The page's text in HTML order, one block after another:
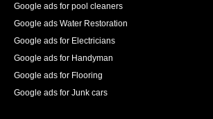
Google ads for pool cleaners
Google ads Water Restoration
Google ads for Electricians
Google ads for Handyman
Google ads for Flooring
Google ads for Junk cars